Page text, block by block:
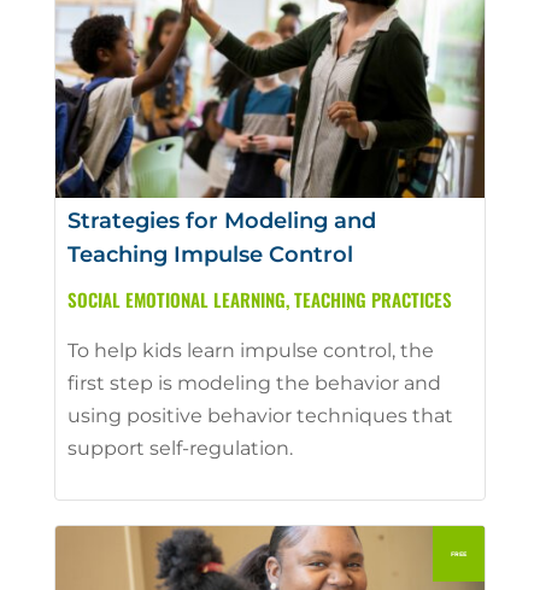
Strategies for Modeling and
Teaching Impulse Control
SOCIAL EMOTIONAL LEARNING,TEACHING PRACTICES
To help kids learn impulse control, the
first step is modeling the behavior and
using positive behavior techniques that
support self-regulation.